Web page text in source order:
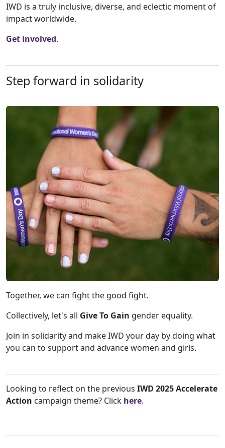
IWD is a truly inclusive, diverse, and eclectic moment of
impact worldwide.
Get involved.
Step forward in solidarity
Together, we can fight the good fight.
Collectively, let's all Give To Gain gender equality.
Join in solidarity and make IWD your day by doing what
you can to support and advance women and girls.
Looking to reflect on the previous IWD 2025 Accelerate
Action campaign theme? Click here.